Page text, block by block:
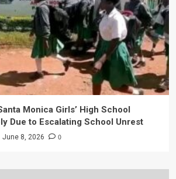
Monica Girls’ High School
Due to Escalating School Unrest
June 8, 2026 0